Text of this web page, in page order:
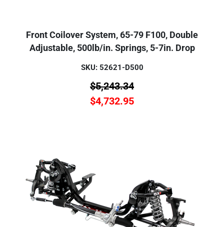
Front Coilover System, 65-79 F100, Double
Adjustable, 500lb/in. Springs, 5-7in. Drop
SKU: 52621-D500
$5,243.34
$4,732.95